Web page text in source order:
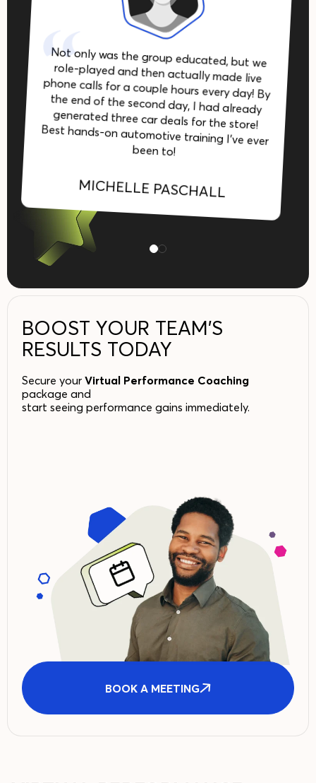
Not only was the group educated, but we
role-played and then actually made live
phone calls for a couple hours every day! By
the end of the second day, I had already
generated three car deals for the store!
Best hands-on automotive training I’ve ever
been to!
MICHELLE PASCHALL
BOOST YOUR TEAM’S
RESULTS TODAY
Secure your Virtual Performance Coaching
package and
start seeing performance gains immediately.
BOOK A MEETING